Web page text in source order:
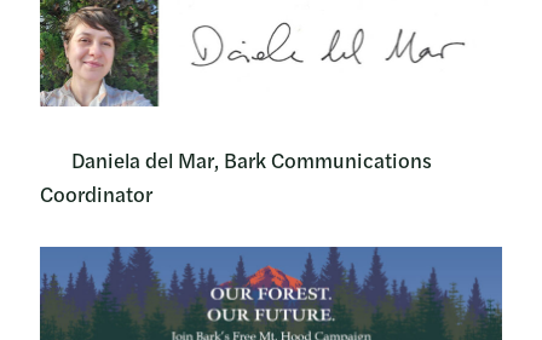
Daniela del Mar, Bark Communications
Coordinator